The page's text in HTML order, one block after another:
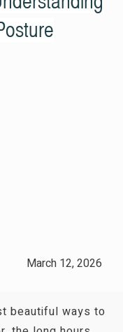
March 12, 2026
beautiful ways to